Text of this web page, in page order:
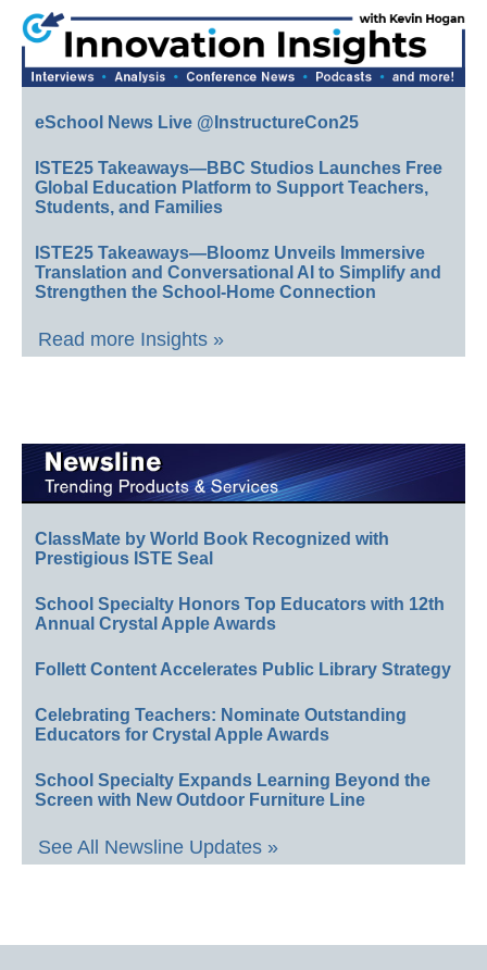
eSchool News Live @InstructureCon25
ISTE25 Takeaways—BBC Studios Launches Free
Global Education Platform to Support Teachers,
Students, and Families
ISTE25 Takeaways—Bloomz Unveils Immersive
Translation and Conversational AI to Simplify and
Strengthen the School-Home Connection
Read more Insights »
ClassMate by World Book Recognized with
Prestigious ISTE Seal
School Specialty Honors Top Educators with 12th
Annual Crystal Apple Awards
Follett Content Accelerates Public Library Strategy
Celebrating Teachers: Nominate Outstanding
Educators for Crystal Apple Awards
School Specialty Expands Learning Beyond the
Screen with New Outdoor Furniture Line
See All Newsline Updates »